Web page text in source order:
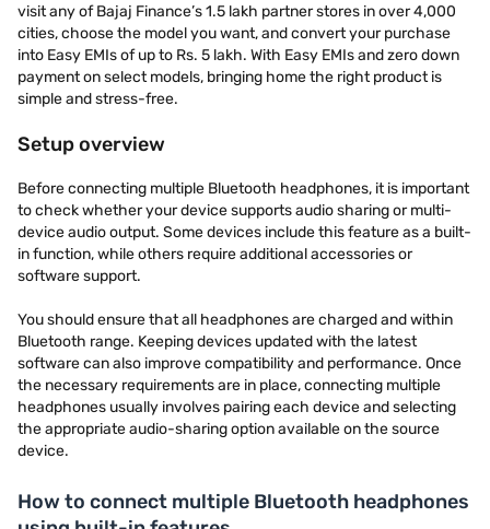
visit any of Bajaj Finance’s 1.5 lakh partner stores in over 4,000
cities, choose the model you want, and convert your purchase
into Easy EMIs of up to Rs. 5 lakh. With Easy EMIs and zero down
payment on select models, bringing home the right product is
simple and stress-free.
Setup overview
Before connecting multiple Bluetooth headphones, it is important
to check whether your device supports audio sharing or multi-
device audio output. Some devices include this feature as a built-
in function, while others require additional accessories or
software support.
You should ensure that all headphones are charged and within
Bluetooth range. Keeping devices updated with the latest
software can also improve compatibility and performance. Once
the necessary requirements are in place, connecting multiple
headphones usually involves pairing each device and selecting
the appropriate audio-sharing option available on the source
device.
How to connect multiple Bluetooth headphones